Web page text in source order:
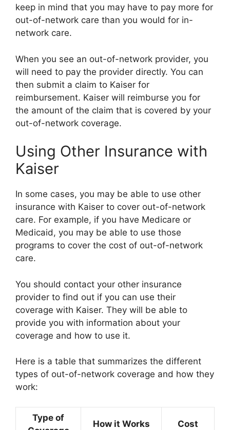
keep in mind that you may have to pay more for
out-of-network care than you would for in-
network care.
When you see an out-of-network provider, you
will need to pay the provider directly. You can
then submit a claim to Kaiser for
reimbursement. Kaiser will reimburse you for
the amount of the claim that is covered by your
out-of-network coverage.
Using Other Insurance with
Kaiser
In some cases, you may be able to use other
insurance with Kaiser to cover out-of-network
care. For example, if you have Medicare or
Medicaid, you may be able to use those
programs to cover the cost of out-of-network
care.
You should contact your other insurance
provider to find out if you can use their
coverage with Kaiser. They will be able to
provide you with information about your
coverage and how to use it.
Here is a table that summarizes the different
types of out-of-network coverage and how they
work:
Type of
How it Works Cost